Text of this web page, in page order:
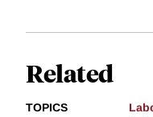
Related
TOPICS